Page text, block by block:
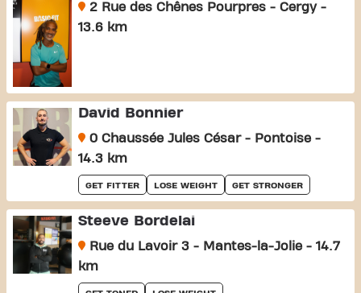
2 Rue des Chênes Pourpres - Cergy -
13.6 km
David Bonnier
0 Chaussée Jules César - Pontoise -
14.3 km
GET FITTER LOSE WEIGHT GET STRONGER
Steeve Bordelai
Rue du Lavoir 3 - Mantes-la-Jolie - 14.7
km